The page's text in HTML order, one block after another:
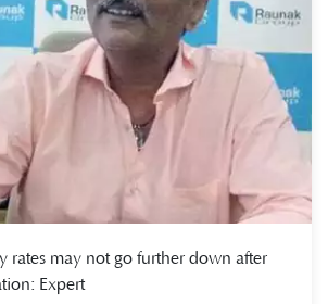
rates may not go further down after
Expert